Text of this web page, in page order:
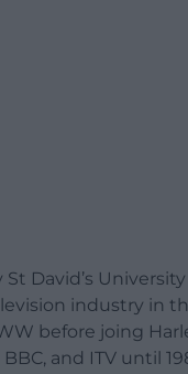
David’s
industry in
before joing
and ITV until